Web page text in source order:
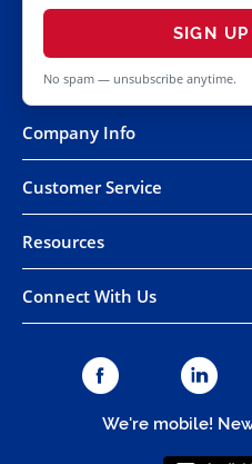
SIGN UP
No spam — unsubscribe anytime.
Company Info
Customer Service
Resources
Connect With Us
We're mobile!